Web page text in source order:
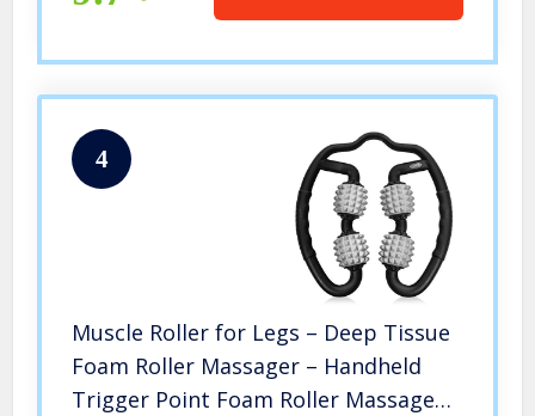
4
Muscle Roller for Legs – Deep Tissue
Foam Roller Massager – Handheld
Trigger Point Foam Roller Massage